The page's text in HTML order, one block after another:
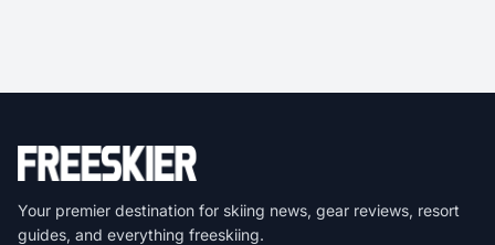
Your premier destination for skiing news, gear reviews, resort
guides, and everything freeskiing.